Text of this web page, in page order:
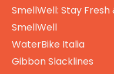
SmellWell: Stay
SmellWell
WaterBike Italia
Gibbon Slacklines